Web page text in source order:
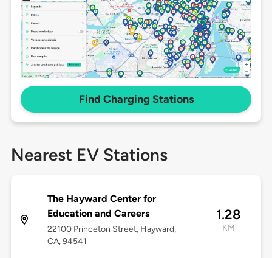
Find Charging Stations
Nearest EV Stations
The Hayward Center for
Education and Careers
22100 Princeton Street, Hayward,
CA, 94541
1.28
KM